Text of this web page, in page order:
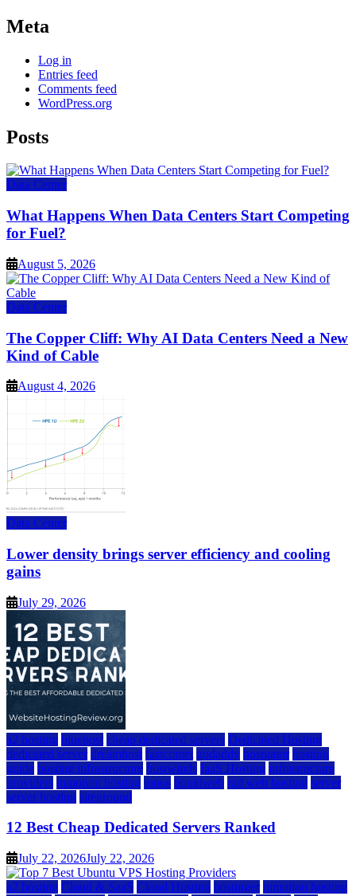
Meta
Log in
Entries feed
Comments feed
WordPress.org
Posts
Data Center
What Happens When Data Centers Start Competing
for Fuel?
August 5, 2026
Data Center
The Copper Cliff: Why AI Data Centers Need a New
Kind of Cable
August 4, 2026
Data Center
Lower density brings server efficiency and cooling
gains
July 29, 2026
a2 hosting bluehost cheap dedicated servers Dedicated Hosting
dedicated server dreamhost fastcomet godaddy hostgator hosting
guide hosting infrastructure hostwinds IaaS Hosting infrastructure
providers inmotion hosting ionos liquidweb rad web hosting server
server hosting siteground
12 Best Cheap Dedicated Servers Ranked
July 22, 2026July 22, 2026
a2 hosting Cloud & SaaS Cloud Hosting hostinger inmotion hosting